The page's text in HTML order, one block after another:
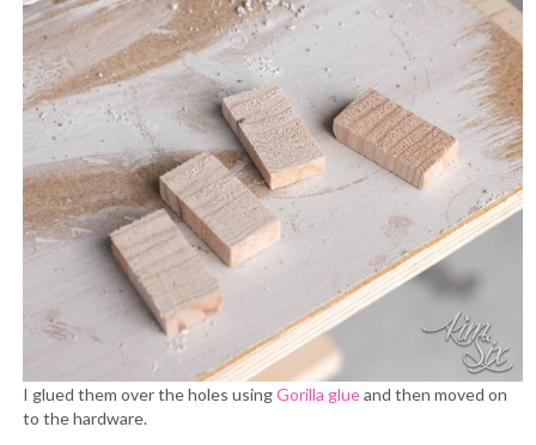
I glued them over the holes usingGorilla glueand then moved on
to the hardware.